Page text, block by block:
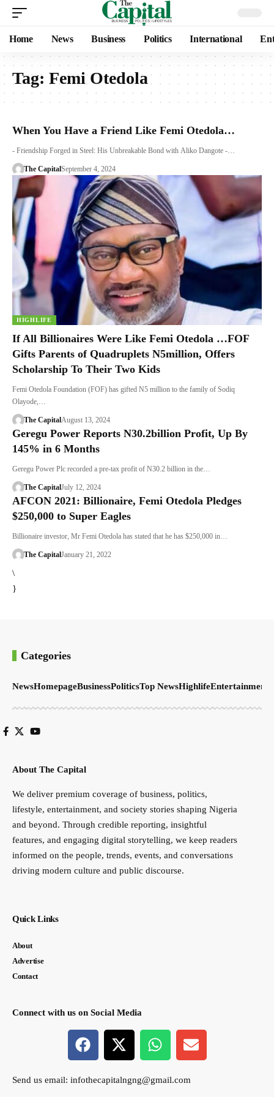
Home News Business Politics International
Tag: Femi Otedola
When You Have a Friend Like Femi Otedola…
- Friendship Forged in Steel: His Unbreakable Bond with Aliko Dangote -…
The CapitalSeptember 4, 2024
HIGHLIFE
If All Billionaires Were Like Femi Otedola …FOF
Gifts Parents of Quadruplets N5million, Offers
Scholarship To Their Two Kids
Femi Otedola Foundation (FOF) has gifted N5 million to the family of Sodiq
Olayode,…
The CapitalAugust 13, 2024
Geregu Power Reports N30.2billion Profit, Up By
145% in 6 Months
Geregu Power Plc recorded a pre-tax profit of N30.2 billion in the…
The CapitalJuly 12, 2024
AFCON 2021: Billionaire, Femi Otedola Pledges
$250,000 to Super Eagles
Billionaire investor, Mr Femi Otedola has stated that he has $250,000 in…
The CapitalJanuary 21, 2022
\
}
Categories
NewsHomepageBusinessPoliticsTop NewsHighlifeEntertainment
About The Capital
We deliver premium coverage of business, politics,
lifestyle, entertainment, and society stories shaping Nigeria
and beyond. Through credible reporting, insightful
features, and engaging digital storytelling, we keep readers
informed on the people, trends, events, and conversations
driving modern culture and public discourse.
Quick Links
About
Advertise
Contact
Connect with us on Social Media
Send us email: infothecapitalngng@gmail.com